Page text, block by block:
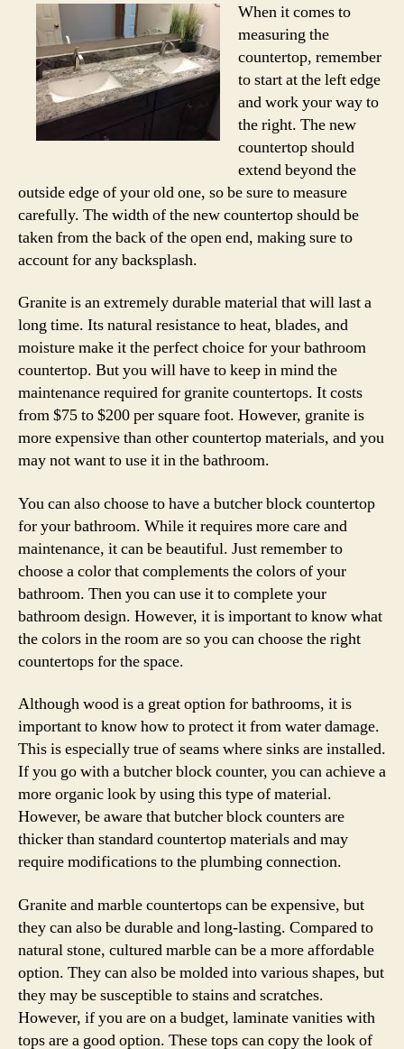
When it comes to
measuring the
countertop, remember
to start at the left edge
and work your way to
the right. The new
countertop should
extend beyond the
outside edge of your old one, so be sure to measure
carefully. The width of the new countertop should be
taken from the back of the open end, making sure to
account for any backsplash.
Granite is an extremely durable material that will last a
long time. Its natural resistance to heat, blades, and
moisture make it the perfect choice for your bathroom
countertop. But you will have to keep in mind the
maintenance required for granite countertops. It costs
from $75 to $200 per square foot. However, granite is
more expensive than other countertop materials, and you
may not want to use it in the bathroom.
You can also choose to have a butcher block countertop
for your bathroom. While it requires more care and
maintenance, it can be beautiful. Just remember to
choose a color that complements the colors of your
bathroom. Then you can use it to complete your
bathroom design. However, it is important to know what
the colors in the room are so you can choose the right
countertops for the space.
Although wood is a great option for bathrooms, it is
important to know how to protect it from water damage.
This is especially true of seams where sinks are installed.
If you go with a butcher block counter, you can achieve a
more organic look by using this type of material.
However, be aware that butcher block counters are
thicker than standard countertop materials and may
require modifications to the plumbing connection.
Granite and marble countertops can be expensive, but
they can also be durable and long-lasting. Compared to
natural stone, cultured marble can be a more affordable
option. They can also be molded into various shapes, but
they may be susceptible to stains and scratches.
However, if you are on a budget, laminate vanities with
tops are a good option. These tops can copy the look of